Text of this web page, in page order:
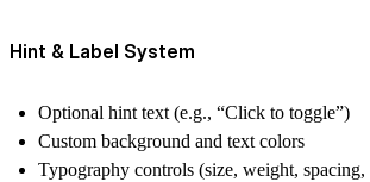
Hint & Label System
Optional hint text (e.g., “Click to toggle”)
Custom background and text colors
Typography controls (size, weight,